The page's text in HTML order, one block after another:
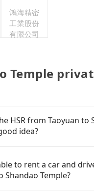
鴻海精密
工業股份
有限公司
Temple
HSR from Taoyuan to
idea?
central Taoyuan to
slow, and
there can be up
to rent a car and
Shandao Temple?